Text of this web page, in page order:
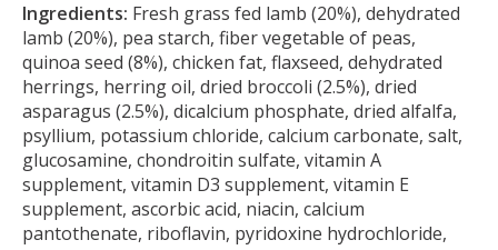
Ingredients: Fresh grass fed lamb (20%), dehydrated
lamb (20%), pea starch, fiber vegetable of peas,
quinoa seed (8%), chicken fat, flaxseed, dehydrated
herrings, herring oil, dried broccoli (2.5%), dried
asparagus (2.5%), dicalcium phosphate, dried alfalfa,
psyllium, potassium chloride, calcium carbonate, salt,
glucosamine, chondroitin sulfate, vitamin A
supplement, vitamin D3 supplement, vitamin E
supplement, ascorbic acid, niacin, calcium
pantothenate, riboflavin, pyridoxine hydrochloride,